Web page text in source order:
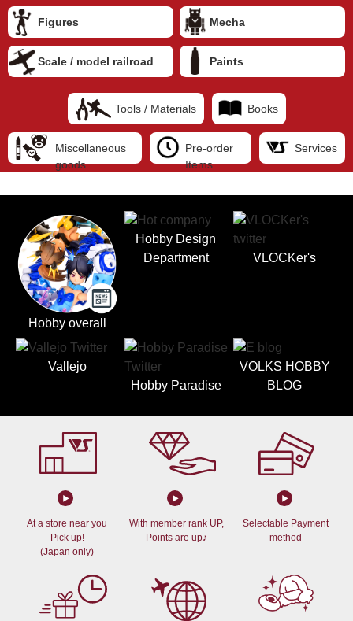
Figures Mecha
Scale / model railroad Paints
Tools / Materials Books
Miscellaneous
goods
Pre-order
Items
Services
Hobby overall
Hobby Design
Department
VLOCKer's
Vallejo
Hobby Paradise
VOLKS HOBBY
BLOG
At a store near you
Pick up!
(Japan only)
With member rank UP,
Points are up♪
Selectable Payment
method